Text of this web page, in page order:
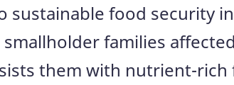
sustainable food security
families
them with nutrient-